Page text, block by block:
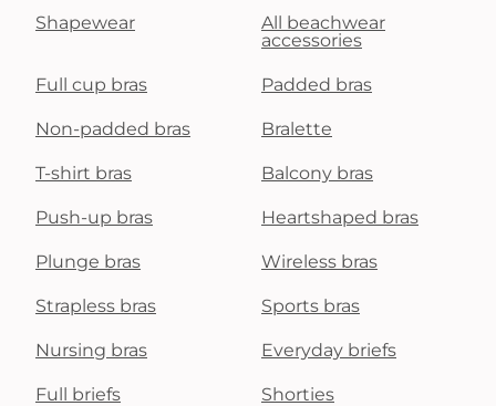
Shapewear
All beachwear
accessories
Full cup bras Padded bras
Non-padded bras Bralette
T-shirt bras Balcony bras
Push-up bras Heartshaped bras
Plunge bras Wireless bras
Strapless bras Sports bras
Nursing bras Everyday briefs
Full briefs Shorties